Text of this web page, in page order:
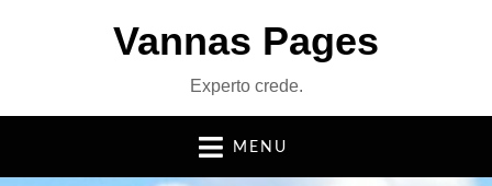
Vannas Pages
Experto crede.
MENU